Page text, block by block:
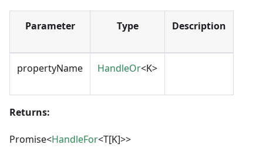
Parameter Type Description
propertyName HandleOr<K>
Returns:
Promise<HandleFor<T[K]>>